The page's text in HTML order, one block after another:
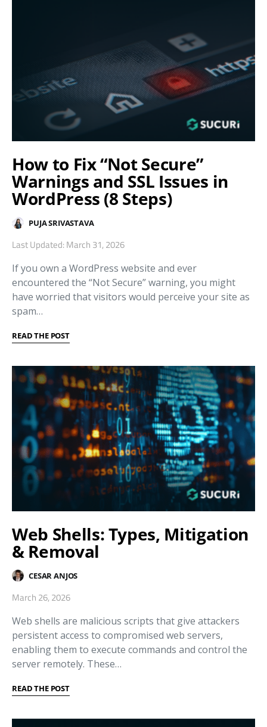
How to Fix “Not Secure”
Warnings and SSL Issues in
WordPress (8 Steps)
PUJA SRIVASTAVA
Last Updated: March 31, 2026
If you own a WordPress website and ever
encountered the “Not Secure” warning, you might
have worried that visitors would perceive your site as
spam…
READ THE POST
Web Shells: Types, Mitigation
& Removal
CESAR ANJOS
March 26, 2026
Web shells are malicious scripts that give attackers
persistent access to compromised web servers,
enabling them to execute commands and control the
server remotely. These…
READ THE POST